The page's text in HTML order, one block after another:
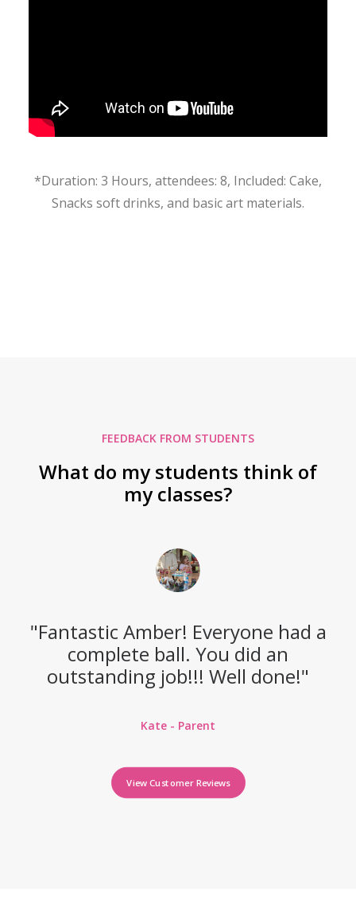
*Duration: 3 Hours, attendees: 8, Included: Cake,
Snacks soft drinks, and basic art materials.
FEEDBACK FROM STUDENTS
What do my students think of
my classes?
"Fantastic Amber! Everyone had a
complete ball. You did an
outstanding job!!! Well done!"
Kate - Parent
View Customer Reviews